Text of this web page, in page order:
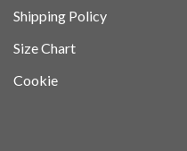
Shipping Policy
Size Chart
Cookie